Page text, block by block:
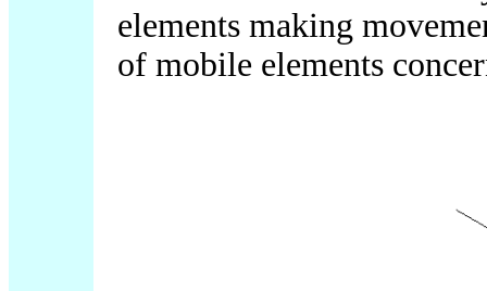
elements making
of mobile elements